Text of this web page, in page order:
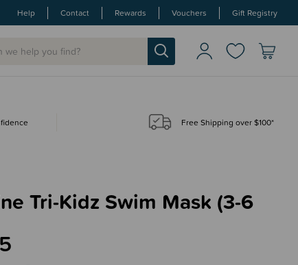
Help Contact Rewards Vouchers Gift Registry
Free Shipping over $100*
Tri-Kidz Swim Mask (3-6